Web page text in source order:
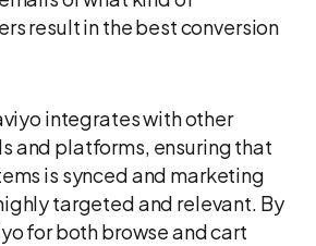
result in the best conversion
integrates with other
and platforms, ensuring that
is synced and marketing
targeted and relevant. By
for both browse and cart